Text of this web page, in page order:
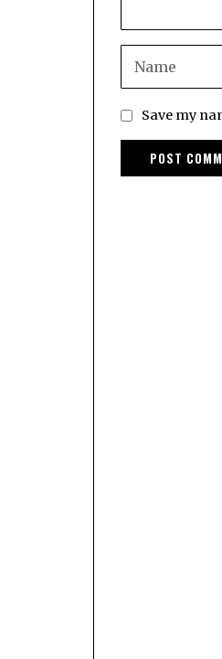
Save my